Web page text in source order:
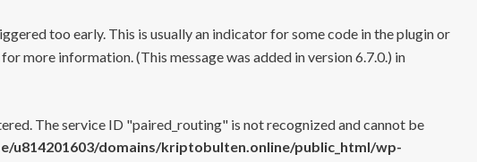
too early. This is usually an indicator for some code in the plugin or
for more information. (This message was added in version 6.7.0.) in
The service ID "paired_routing" is not recognized and cannot be
u814201603/domains/kriptobulten.online/public_html/wp-